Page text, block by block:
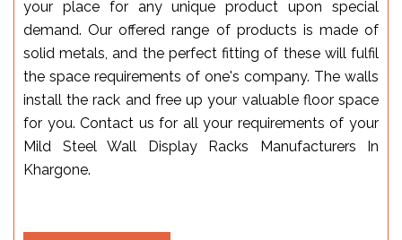
your place for any unique product upon special
demand. Our offered range of products is made of
solid metals, and the perfect fitting of these will fulfil
the space requirements of one's company. The walls
install the rack and free up your valuable floor space
for you. Contact us for all your requirements of your
Mild Steel Wall Display Racks Manufacturers In
Khargone.